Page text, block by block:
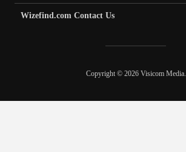
Wizefind.com Contact Us
Copyright © 2026 Visicom Media.